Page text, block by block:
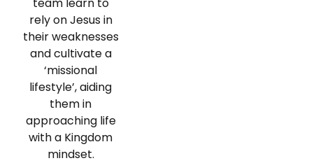
rely on Jesus in
their weaknesses
and cultivate a
‘missional
lifestyle’, aiding
them in
approaching life
with a Kingdom
mindset.